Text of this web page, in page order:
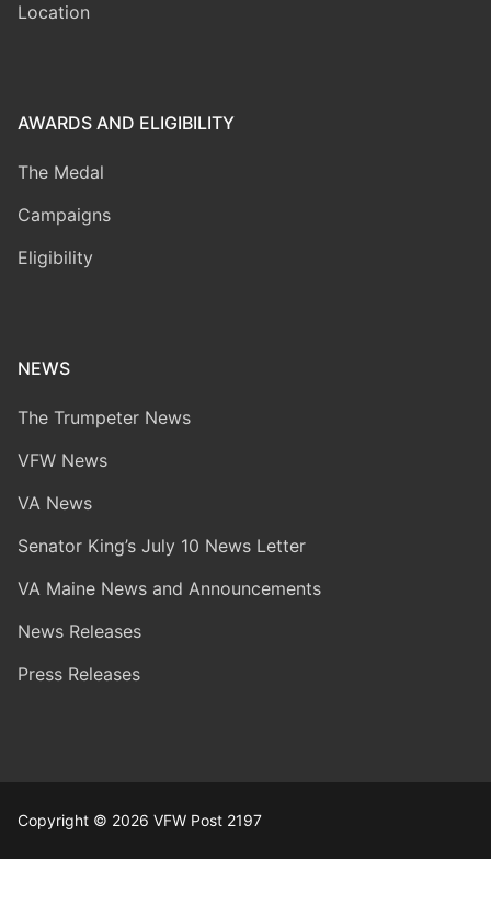
Location
AWARDS AND ELIGIBILITY
The Medal
Campaigns
Eligibility
NEWS
The Trumpeter News
VFW News
VA News
Senator King’s July 10 News Letter
VA Maine News and Announcements
News Releases
Press Releases
Copyright © 2026 VFW Post 2197